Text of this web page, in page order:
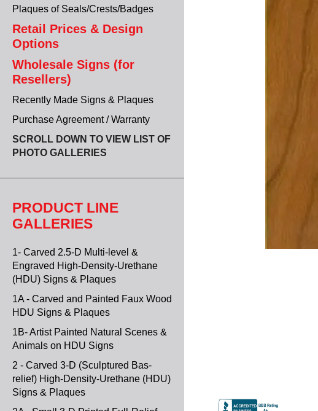
Plaques of Seals/Crests/Badges
Retail Prices & Design
Options
Wholesale Signs (for
Resellers)
Recently Made Signs & Plaques
Purchase Agreement / Warranty
SCROLL DOWN TO VIEW LIST OF
PHOTO GALLERIES
PRODUCT LINE
GALLERIES
1- Carved 2.5-D Multi-level &
Engraved High-Density-Urethane
(HDU) Signs & Plaques
1A - Carved and Painted Faux Wood
HDU Signs & Plaques
1B- Artist Painted Natural Scenes &
Animals on HDU Signs
2 - Carved 3-D (Sculptured Bas-
relief) High-Density-Urethane (HDU)
Signs & Plaques